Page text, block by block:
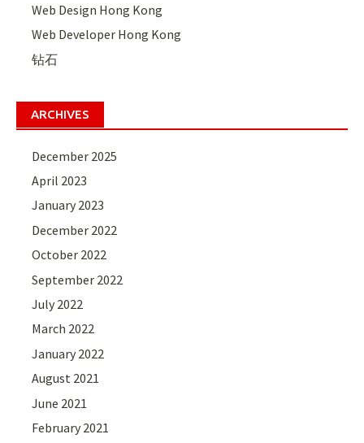
Web Design Hong Kong
Web Developer Hong Kong
钻石
ARCHIVES
December 2025
April 2023
January 2023
December 2022
October 2022
September 2022
July 2022
March 2022
January 2022
August 2021
June 2021
February 2021